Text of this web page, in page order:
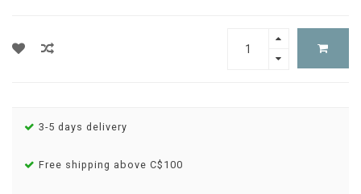
3-5 days delivery
Free shipping above C$100